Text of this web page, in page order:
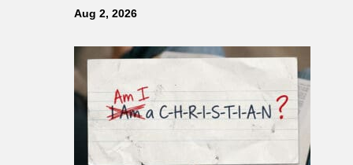
Aug 2, 2026